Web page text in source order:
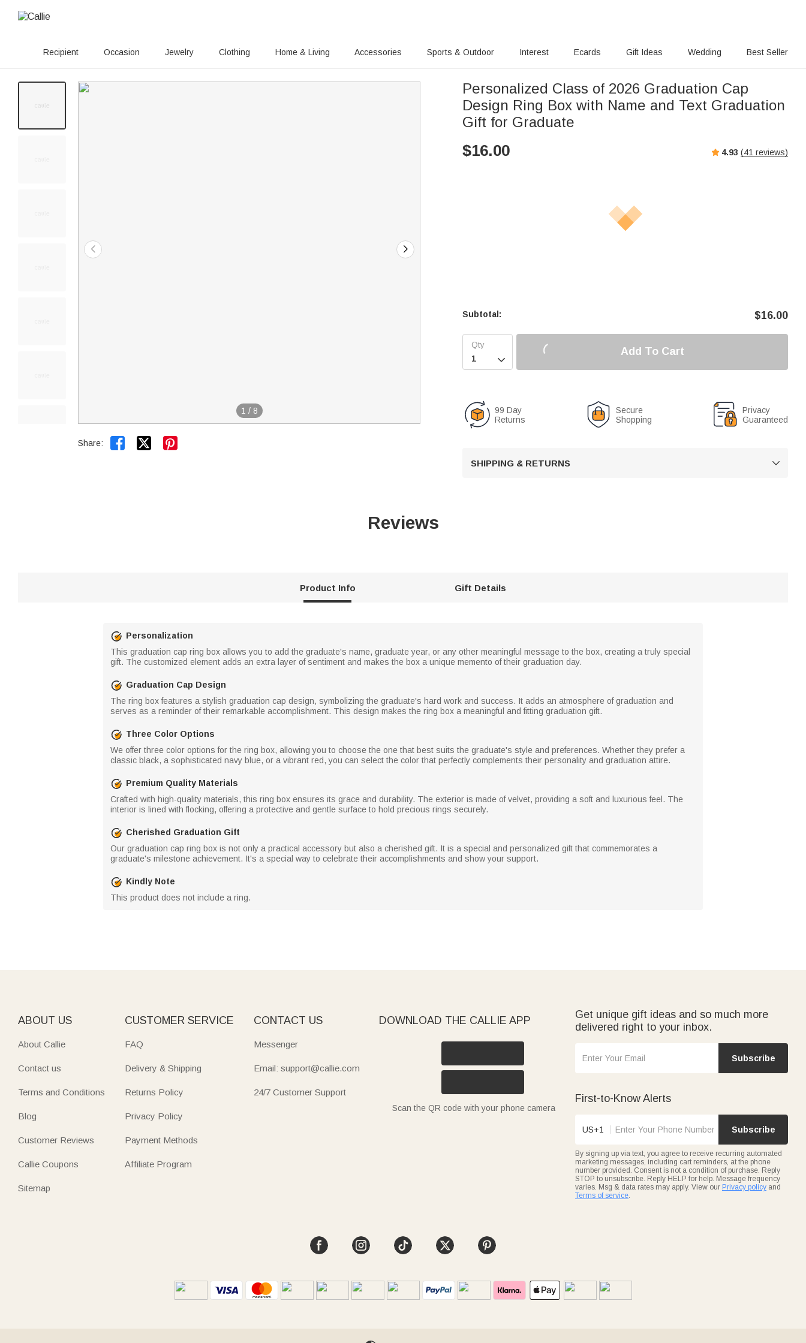
Recipient Occasion Jewelry Clothing Home & Living Accessories Sports & Outdoor Interest Ecards Gift Ideas Wedding Best Seller
1 / 8
Share:  
Personalized Class of 2026 Graduation Cap
Design Ring Box with Name and Text Graduation
Gift for Graduate
$16.00 4.93 (41 reviews)
Subtotal: $16.00

Add To Cart
99 Day
Returns
Secure
Shopping
Privacy
Guaranteed
SHIPPING & RETURNS 
Reviews
Product Info Gift Details
Personalization
This graduation cap ring box allows you to add the graduate's name, graduate year, or any other meaningful message to the box, creating a truly special
gift. The customized element adds an extra layer of sentiment and makes the box a unique memento of their graduation day.
Graduation Cap Design
The ring box features a stylish graduation cap design, symbolizing the graduate's hard work and success. It adds an atmosphere of graduation and
serves as a reminder of their remarkable accomplishment. This design makes the ring box a meaningful and fitting graduation gift.
Three Color Options
We offer three color options for the ring box, allowing you to choose the one that best suits the graduate's style and preferences. Whether they prefer a
classic black, a sophisticated navy blue, or a vibrant red, you can select the color that perfectly complements their personality and graduation attire.
Premium Quality Materials
Crafted with high-quality materials, this ring box ensures its grace and durability. The exterior is made of velvet, providing a soft and luxurious feel. The
interior is lined with flocking, offering a protective and gentle surface to hold precious rings securely.
Cherished Graduation Gift
Our graduation cap ring box is not only a practical accessory but also a cherished gift. It is a special and personalized gift that commemorates a
graduate's milestone achievement. It's a special way to celebrate their accomplishments and show your support.
Kindly Note
This product does not include a ring.
ABOUT US
About Callie
Contact us
Terms and Conditions
Blog
Customer Reviews
Callie Coupons
Sitemap
CUSTOMER SERVICE
FAQ
Delivery & Shipping
Returns Policy
Privacy Policy
Payment Methods
Affiliate Program
CONTACT US
Messenger
Email: support@callie.com
24/7 Customer Support
DOWNLOAD THE CALLIE APP
Scan the QR code with your phone camera
Get unique gift ideas and so much more
delivered right to your inbox.
Subscribe
First-to-Know Alerts
US+1 Subscribe
By signing up via text, you agree to receive recurring automated
marketing messages, including cart reminders, at the phone
number provided. Consent is not a condition of purchase. Reply
STOP to unsubscribe. Reply HELP for help. Message frequency
varies. Msg & data rates may apply. View our Privacy policy and
Terms of service